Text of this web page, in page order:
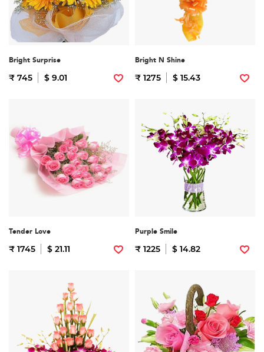
Bright Surprise
₹ 745 $ 9.01
Bright N Shine
₹ 1275 $ 15.43
Tender Love
₹ 1745 $ 21.11
Purple Smile
₹ 1225 $ 14.82